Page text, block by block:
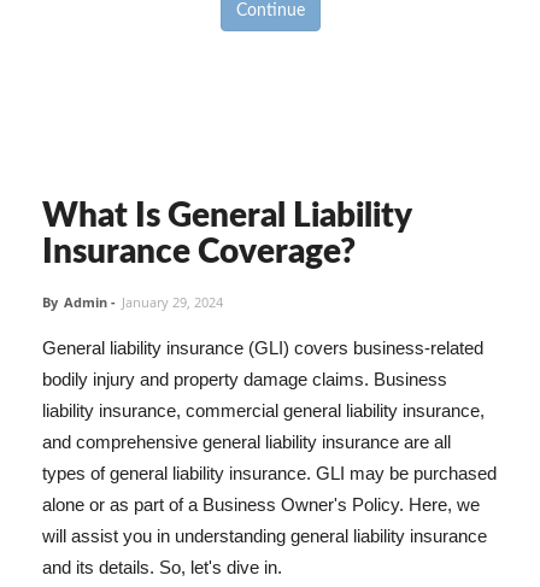
Continue
What Is General Liability
Insurance Coverage?
By Admin - January 29, 2024
General liability insurance (GLI) covers business-related
bodily injury and property damage claims. Business
liability insurance, commercial general liability insurance,
and comprehensive general liability insurance are all
types of general liability insurance. GLI may be purchased
alone or as part of a Business Owner's Policy. Here, we
will assist you in understanding general liability insurance
and its details. So, let's dive in.